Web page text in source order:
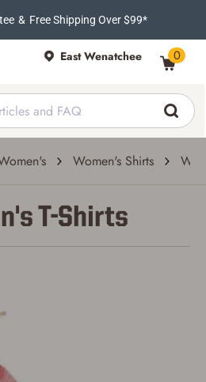
& Free Shipping Over $99*
East Wenatchee 0
Women's Shirts
T-Shirts